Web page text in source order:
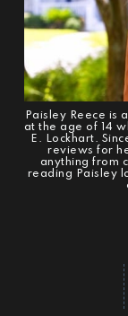
Paisley Reece is
at the age of 14
E. Lockhart.
reviews for
anything from
reading Paisley